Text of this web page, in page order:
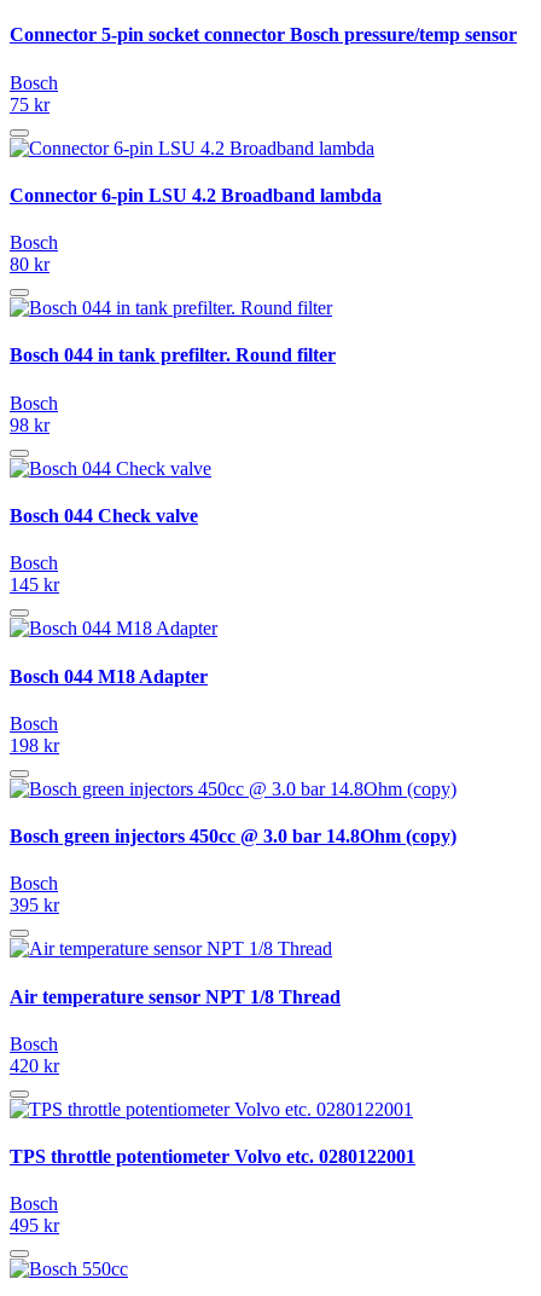
Connector 5-pin socket connector Bosch pressure/temp sensor
Bosch
75 kr
Connector 6-pin LSU 4.2 Broadband lambda
Bosch
80 kr
Bosch 044 in tank prefilter. Round filter
Bosch
98 kr
Bosch 044 Check valve
Bosch
145 kr
Bosch 044 M18 Adapter
Bosch
198 kr
Bosch green injectors 450cc @ 3.0 bar 14.8Ohm (copy)
Bosch
395 kr
Air temperature sensor NPT 1/8 Thread
Bosch
420 kr
TPS throttle potentiometer Volvo etc. 0280122001
Bosch
495 kr